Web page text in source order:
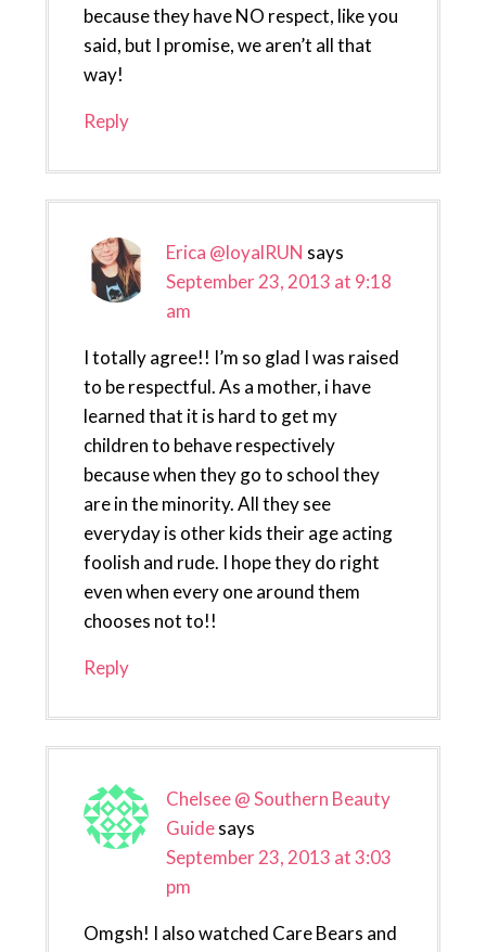
because they have NO respect, like you
said, but I promise, we aren’t all that
way!
Reply
Erica @loyalRUN says
September 23, 2013 at 9:18
am
I totally agree!! I’m so glad I was raised
to be respectful. As a mother, i have
learned that it is hard to get my
children to behave respectively
because when they go to school they
are in the minority. All they see
everyday is other kids their age acting
foolish and rude. I hope they do right
even when every one around them
chooses not to!!
Reply
Chelsee @ Southern Beauty
Guidesays
September 23, 2013 at 3:03
pm
Omgsh! I also watched Care Bears and